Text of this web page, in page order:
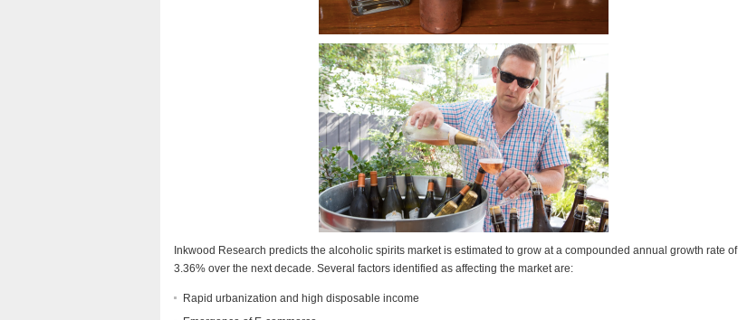
Inkwood Research predicts the alcoholic spirits market is estimated to grow at a compounded annual growth rate of
3.36% over the next decade. Several factors identified as affecting the market are:
Rapid urbanization and high disposable income